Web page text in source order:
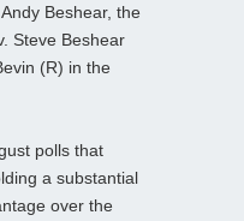
Beshear, the
Steve Beshear
(R) in the
polls that
a substantial
over the